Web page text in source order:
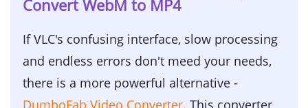
Convert WebM to MP4
If VLC's confusing interface, slow processing
and endless errors don't meed your needs,
there is a more powerful alternative -
DumboFab Video Converter. This converter